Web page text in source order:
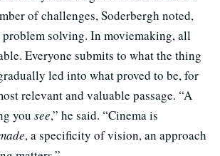
of challenges, Soderbergh noted,
solving. In moviemaking, all
Everyone submits to what the thing
led into what proved to be, for
relevant and valuable passage. “A
you see,” he said. “Cinema is
, a specificity of vision, an approach